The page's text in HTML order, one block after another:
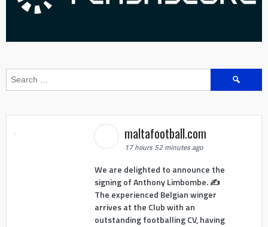
Search
maltafootball.com
17 hours 52 minutes ago
We are delighted to announce the
signing of Anthony Limbombe. ✍️
The experienced Belgian winger
arrives at the Club with an
outstanding footballing CV, having